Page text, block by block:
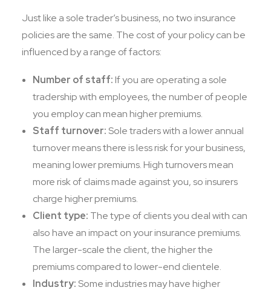
Just like a sole trader’s business, no two insurance
policies are the same. The cost of your policy can be
influenced by a range of factors:
Number of staff:If you are operating a sole
tradership with employees, the number of people
you employ can mean higher premiums.
Staff turnover: Sole traders with a lower annual
turnover means there is less risk for your business,
meaning lower premiums. High turnovers mean
more risk of claims made against you, so insurers
charge higher premiums.
Client type: The type of clients you deal with can
also have an impact on your insurance premiums.
The larger-scale the client, the higher the
premiums compared to lower-end clientele.
Industry: Some industries may have higher